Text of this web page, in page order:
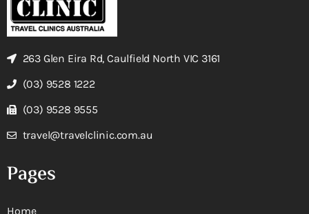
263 Glen Eira Rd, Caulfield North VIC 3161
(03) 9528 1222
(03) 9528 9555
travel@travelclinic.com.au
Pages
Home